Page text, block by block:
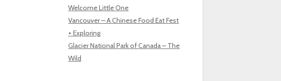
Welcome Little One
Vancouver – A Chinese Food Eat Fest
+ Exploring
Glacier National Park of Canada – The
Wild